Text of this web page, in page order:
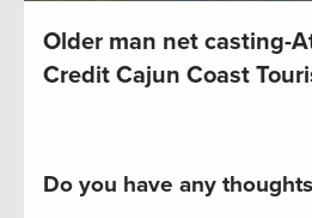
Older man net casting-
Credit Cajun Coast
Do you have any